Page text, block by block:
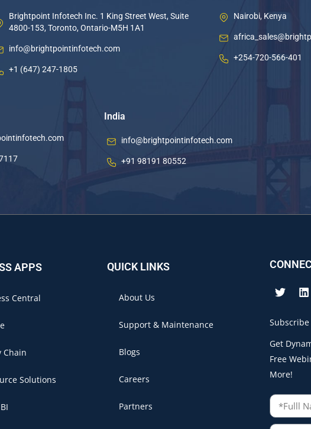
Brightpoint Infotech Inc. 1 King Street West, Suite
4800-153, Toronto, Ontario-M5H 1A1
info@brightpointinfotech.com
+1 (647) 247-1805
Nairobi, Kenya
+254-720-566-401
India
info@brightpointinfotech.com
+91 98191 80552
APPS
Central
Chain
Solutions
QUICK LINKS
About Us
Support & Maintenance
Blogs
Careers
Partners
Get
Free
More!